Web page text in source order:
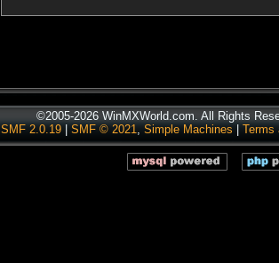
©2005-2026 WinMXWorld.com. All Rights
SMF 2.0.19
SMF © 2021, Simple Machines Terms